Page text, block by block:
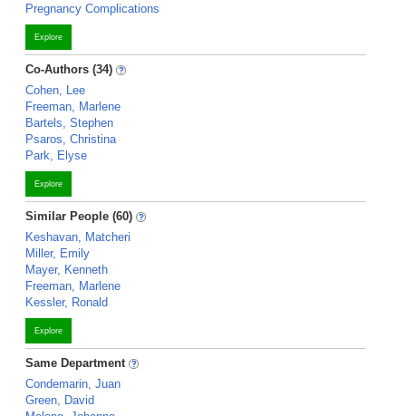
Pregnancy Complications
Explore
Co-Authors (34)
Cohen, Lee
Freeman, Marlene
Bartels, Stephen
Psaros, Christina
Park, Elyse
Explore
Similar People (60)
Keshavan, Matcheri
Miller, Emily
Mayer, Kenneth
Freeman, Marlene
Kessler, Ronald
Explore
Same Department
Condemarin, Juan
Green, David